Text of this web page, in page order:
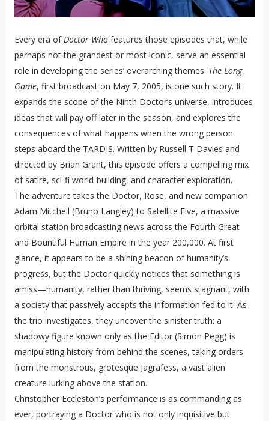
Every era ofDoctor Whofeatures those episodes that, while
perhaps not the grandest or most iconic, serve an essential
role in developing the series’ overarching themes. The Long
Game, first broadcast on May 7, 2005, is one such story. It
expands the scope of the Ninth Doctor’s universe, introduces
ideas that will pay off later in the season, and explores the
consequences of what happens when the wrong person
steps aboard the TARDIS. Written by Russell T Davies and
directed by Brian Grant, this episode offers a compelling mix
of satire, sci-fi world-building, and character exploration.
The adventure takes the Doctor, Rose, and new companion
Adam Mitchell (Bruno Langley) to Satellite Five, a massive
orbital station broadcasting news across the Fourth Great
and Bountiful Human Empire in the year 200,000. At first
glance, it appears to be a shining beacon of humanity’s
progress, but the Doctor quickly notices that something is
amiss—humanity, rather than thriving, seems stagnant, with
a society that passively accepts the information fed to it. As
the trio investigates, they uncover the sinister truth: a
shadowy figure known only as the Editor (Simon Pegg) is
manipulating history from behind the scenes, taking orders
from the monstrous, grotesque Jagrafess, a vast alien
creature lurking above the station.
Christopher Eccleston’s performance is as commanding as
ever, portraying a Doctor who is not only inquisitive but